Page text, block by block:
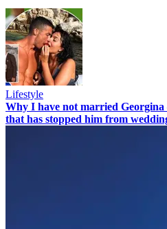
Lifestyle
Why I have not married
that has stopped him from